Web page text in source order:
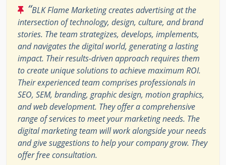
“BLK Flame Marketing creates advertising at the
intersection of technology, design, culture, and brand
stories. The team strategizes, develops, implements,
and navigates the digital world, generating a lasting
impact. Their results-driven approach requires them
to create unique solutions to achieve maximum ROI.
Their experienced team comprises professionals in
SEO, SEM, branding, graphic design, motion graphics,
and web development. They offer a comprehensive
range of services to meet your marketing needs. The
digital marketing team will work alongside your needs
and give suggestions to help your company grow. They
offer free consultation.